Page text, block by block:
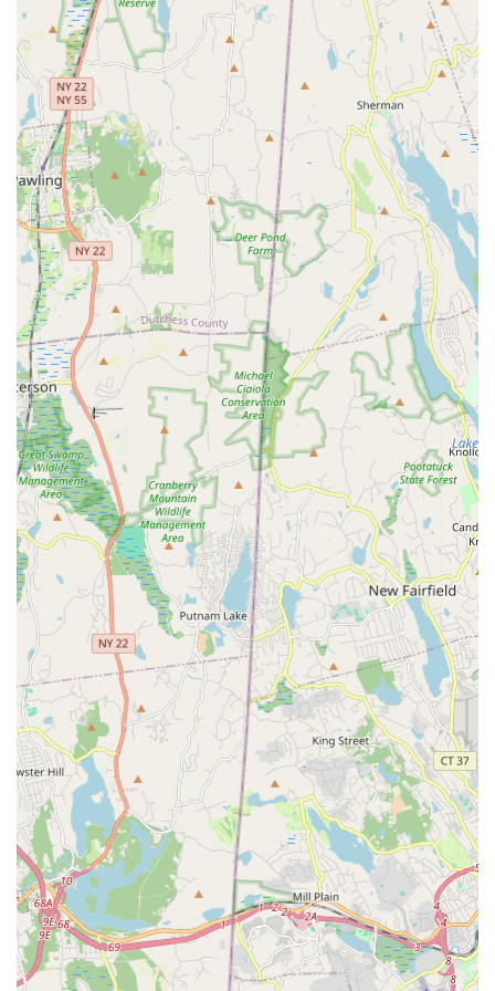
during peak hours for classes, leagues, and events. This
ensures that finding a spot is generally not an issue. The sheer
scale and thoughtful planning of the facility's location
underscore its commitment to providing a convenient and
accessible sports destination for the entire Connecticut
community.
Services Offered
Chelsea Piers Connecticut offers an unparalleled and diverse
range of sports, fitness, and recreational services, catering to
individuals and families of all ages and skill levels. Its extensive
offerings make it a true multi-sport destination:
**Aquatics Center:** Features an Olympic-size 50-meter
indoor pool with a moveable bulkhead, an indoor teaching
and exercise pool, and a 6,000-sq. ft. water play area with
three giant slides (Splash Zone). Offers swim lessons,
competitive swim teams, master's swim, and lap swim.
**Ice Rinks:** Two NHL-sized rinks for ice hockey and figure
skating, offering youth and adult leagues, camps, clinics,
and public skating sessions.
**Field House:** A 100-yard indoor turf field that can be split
into four smaller fields, suitable for soccer, lacrosse,
football, field hockey, softball, and baseball. Includes
hardwood courts for basketball, volleyball, and pickleball,
and a 1/5-mile indoor track.
**Gymnastics Training Center:** A 15,000-sq. ft. facility with
competition spring floors, deep foam training pits, in-ground
trampolines, and Olympic equipment, offering instructional
programs, competitive teams, and cheerleading.
**Tennis Center:** Seven indoor, air-conditioned full-sized
tennis courts and two mini courts for ages eight and under,
with programs for all skill levels including clinics, private
lessons, and leagues.
**Squash Club:** 11 singles and 1 hardball doubles court,
providing programs for all levels from beginners to
seasoned veterans.
**Fitness Center (Chelsea Piers Fitness):** A 65,000-sq. ft.
luxury fitness club with state-of-the-art cardio and strength
equipment, unlimited group fitness classes (HIIT, cycling,